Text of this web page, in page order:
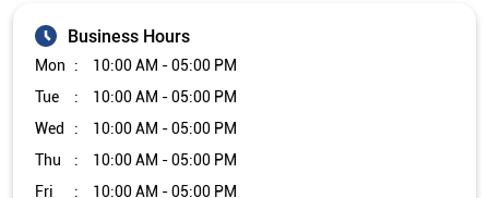
The branch will remain closed on the 2nd and 4th Saturday of
every month.
Other Branch/ATMs of Indian Overseas Bank
Indian Overseas Bank Branch/ATMs in